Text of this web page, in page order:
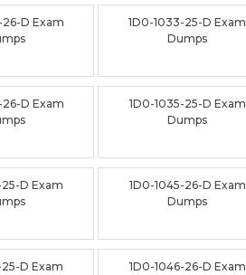
26-D Exam
1D0-1033-25-D Exam
Dumps
26-D Exam
1D0-1035-25-D Exam
Dumps
D Exam
1D0-1045-26-D Exam
Dumps
D Exam
1D0-1046-26-D Exam